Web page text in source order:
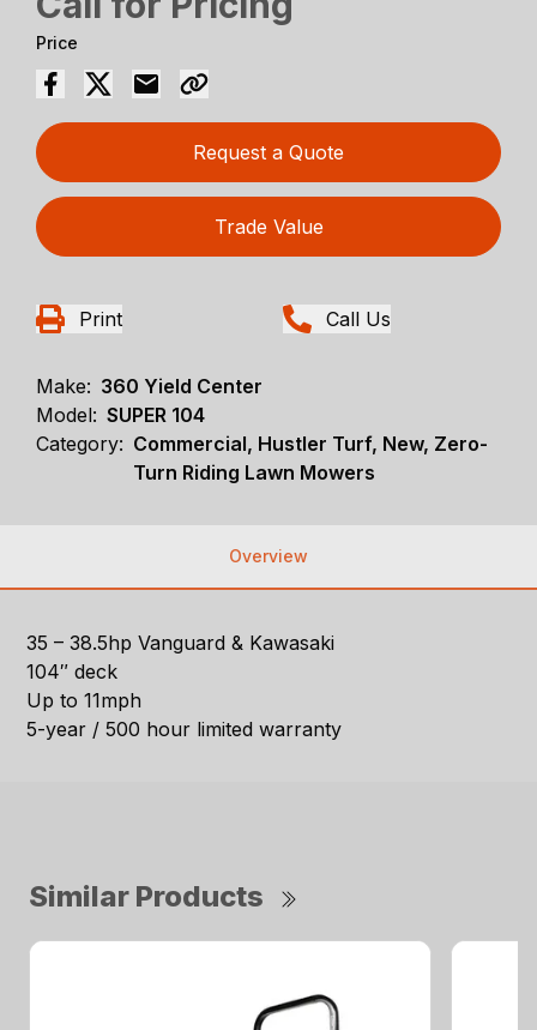
Price
Request a Quote
Trade Value
Print Call Us
Make: 360 Yield Center
Model: SUPER 104
Category: Commercial, Hustler Turf, New, Zero-
Turn Riding Lawn Mowers
Overview
35 – 38.5hp Vanguard & Kawasaki
104″ deck
Up to 11mph
5-year / 500 hour limited warranty
Similar Products